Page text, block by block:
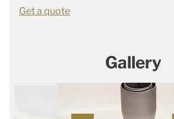
Get a quote
Gallery